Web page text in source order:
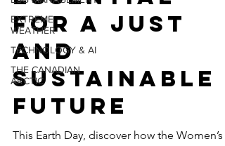
EXTREME
WEATHER
TECHNOLOGY & AI
THE CANADIAN
ARCTIC
Essential
for a Just
and
Sustainable
Future